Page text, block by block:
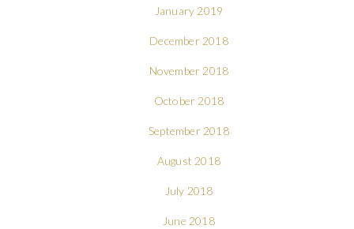
January 2019
December 2018
November 2018
October 2018
September 2018
August 2018
July 2018
June 2018